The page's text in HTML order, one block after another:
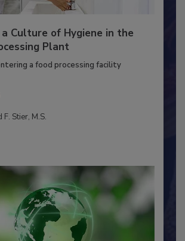
Culture of Hygiene in the
Plant
a food processing facility